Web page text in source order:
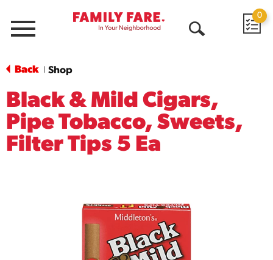
Menu
0
Back Shop
Black & Mild Cigars,
Pipe Tobacco, Sweets,
Filter Tips 5 Ea